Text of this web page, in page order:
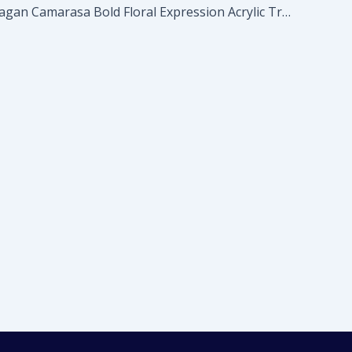
Marta Barragan Camarasa Bold Floral Expression Acrylic Tray